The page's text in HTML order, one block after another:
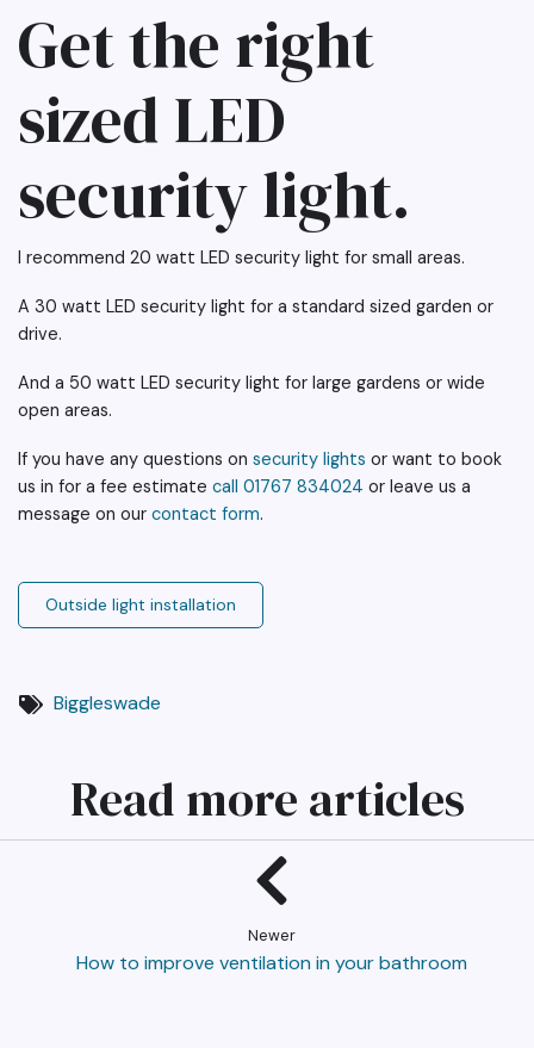
Get the right
sized LED
security light.
I recommend 20 watt LED security light for small areas.
A 30 watt LED security light for a standard sized garden or
drive.
And a 50 watt LED security light for large gardens or wide
open areas.
If you have any questions on security lights or want to book
us in for a fee estimate call 01767 834024 or leave us a
message on our contact form.
Outside light installation
Biggleswade
Read more articles
Newer
How to improve ventilation in your bathroom